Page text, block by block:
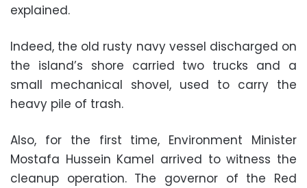
explained.
Indeed, the old rusty navy vessel discharged on
the island’s shore carried two trucks and a
small mechanical shovel, used to carry the
heavy pile of trash.
Also, for the first time, Environment Minister
Mostafa Hussein Kamel arrived to witness the
cleanup operation. The governor of the Red